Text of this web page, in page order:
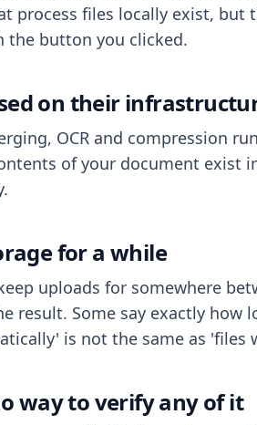
process files locally exist,
the button you clicked.
on their
OCR and compression
of your document exist
for a while
uploads for somewhere
result. Some say exactly how
is not the same as 'files
way to verify any of it